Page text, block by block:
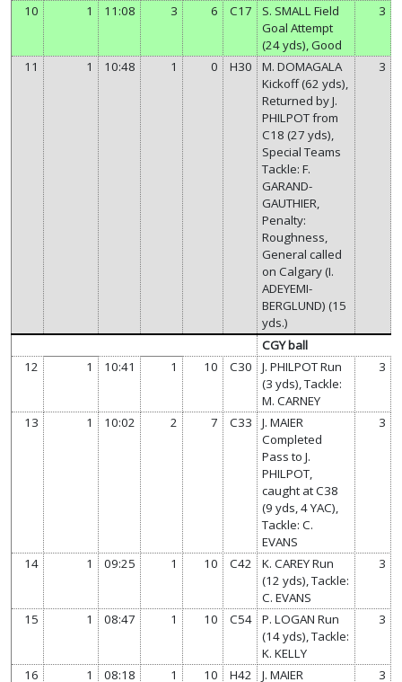
10 1 11:08 3 6 C17
S. SMALL Field
Goal Attempt
(24 yds), Good
3
11 1 10:48 1 0 H30
M. DOMAGALA
Kickoff (62 yds),
Returned by J.
PHILPOT from
C18 (27 yds),
Special Teams
Tackle: F.
GARAND-
GAUTHIER,
Penalty:
Roughness,
General called
on Calgary (I.
ADEYEMI-
BERGLUND) (15
yds.)
3
CGY ball
12
1 10:41 1 10 C30
J. PHILPOT Run
(3 yds), Tackle:
M. CARNEY
3
13 1 10:02 2 7 C33
J. MAIER
Completed
Pass to J.
PHILPOT,
caught at C38
(9 yds, 4 YAC),
Tackle: C.
EVANS
3
14 1 09:25 1 10 C42
K. CAREY Run
(12 yds), Tackle:
C. EVANS
3
15 1 08:47 1 10 C54
P. LOGAN Run
(14 yds), Tackle:
K. KELLY
3
16 1 08:18 1 10 H42 J. MAIER 3